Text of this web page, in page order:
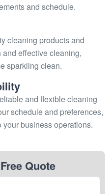
and schedule.
cleaning products and
effective cleaning,
sparkling clean.
and flexible cleaning
schedule and preferences,
business operations.
Quote